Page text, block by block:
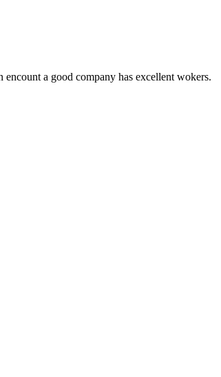
a good company has excellent wokers.